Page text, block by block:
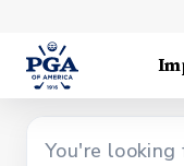
You're looking